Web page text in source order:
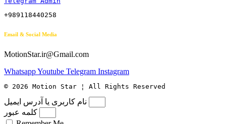
+989118440258
Email & Social Media
MotionStar.ir@Gmail.com
WhatsappYoutube Telegram Instagram
© 2026 Motion Star ¦ All Rights Reserved
نام کاربری یا آدرس ایمیل
کلمه عبور